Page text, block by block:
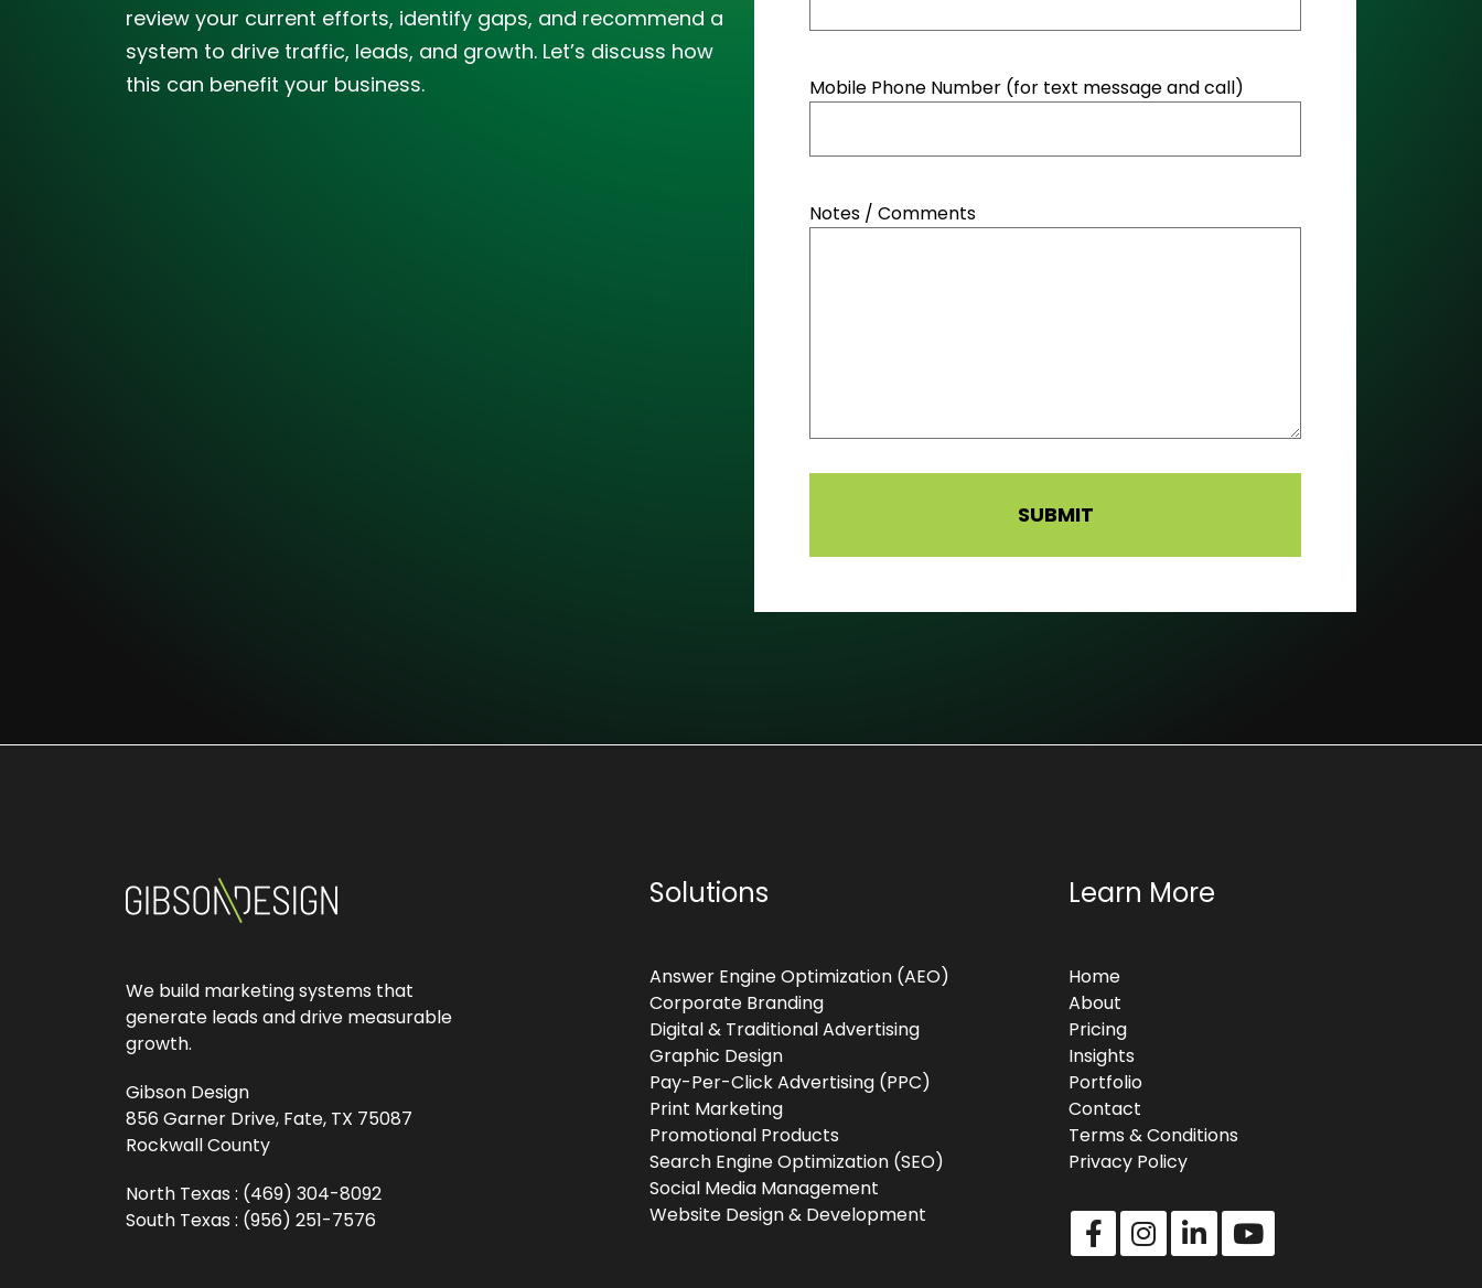
review your current efforts, identify gaps, and recommend a
system to drive traffic, leads, and growth. Let’s discuss how
this can benefit your business.
Mobile Phone Number (for text message and call)
Notes / Comments
We build marketing systems that
generate leads and drive measurable
growth.
Gibson Design
856 Garner Drive, Fate, TX 75087
Rockwall County
North Texas : (469) 304-8092
South Texas : (956) 251-7576
Solutions
Answer Engine Optimization (AEO)
Corporate Branding
Digital & Traditional Advertising
Graphic Design
Pay-Per-Click Advertising (PPC)
Print Marketing
Promotional Products
Search Engine Optimization (SEO)
Social Media Management
Website Design & Development
Learn More
Home
About
Pricing
Insights
Portfolio
Contact
Terms & Conditions
Privacy Policy